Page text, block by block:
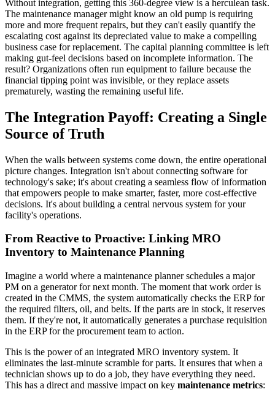
Without integration, getting this 360-degree view is a herculean task.
The maintenance manager might know an old pump is requiring
more and more frequent repairs, but they can't easily quantify the
escalating cost against its depreciated value to make a compelling
business case for replacement. The capital planning committee is left
making gut-feel decisions based on incomplete information. The
result? Organizations often run equipment to failure because the
financial tipping point was invisible, or they replace assets
prematurely, wasting the remaining useful life.
The Integration Payoff: Creating a Single
Source of Truth
When the walls between systems come down, the entire operational
picture changes. Integration isn't about connecting software for
technology's sake; it's about creating a seamless flow of information
that empowers people to make smarter, faster, more cost-effective
decisions. It's about building a central nervous system for your
facility's operations.
From Reactive to Proactive: Linking MRO
Inventory to Maintenance Planning
Imagine a world where a maintenance planner schedules a major
PM on a generator for next month. The moment that work order is
created in the CMMS, the system automatically checks the ERP for
the required filters, oil, and belts. If the parts are in stock, it reserves
them. If they're not, it automatically generates a purchase requisition
in the ERP for the procurement team to action.
This is the power of an integrated MRO inventory system. It
eliminates the last-minute scramble for parts. It ensures that when a
technician shows up to do a job, they have everything they need.
This has a direct and massive impact on key maintenance metrics: